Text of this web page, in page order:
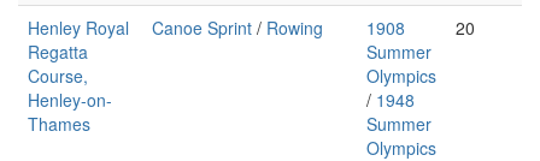
Henley Royal
Regatta
Course,
Henley-on-
Thames
Canoe Sprint / Rowing
1908
Summer
Olympics
/ 1948
Summer
Olympics
20